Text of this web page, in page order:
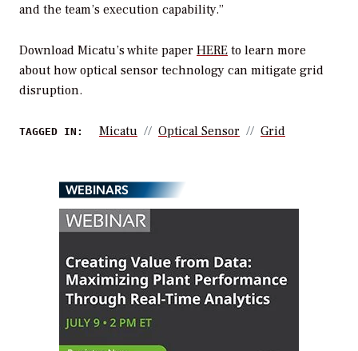
and the team’s execution capability.”
Download Micatu’s white paper HERE to learn more
about how optical sensor technology can mitigate grid
disruption.
TAGGED IN: Micatu Optical Sensor Grid
WEBINARS